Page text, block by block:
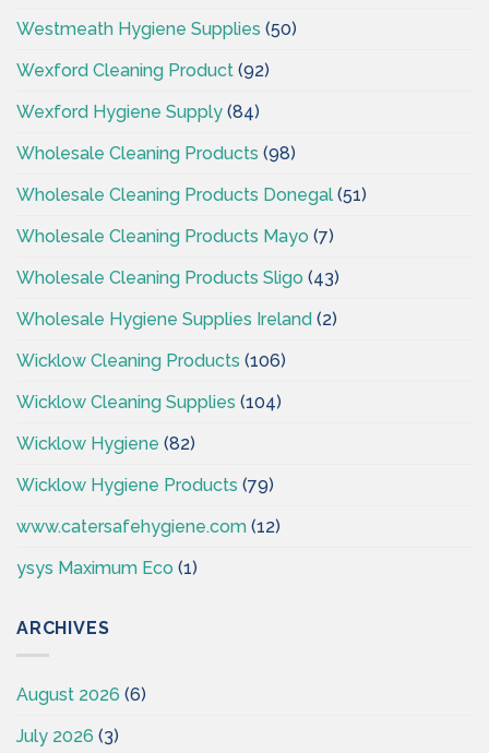
Westmeath Hygiene Supplies (50)
Wexford Cleaning Product (92)
Wexford Hygiene Supply (84)
Wholesale Cleaning Products (98)
Wholesale Cleaning Products Donegal (51)
Wholesale Cleaning Products Mayo (7)
Wholesale Cleaning Products Sligo (43)
Wholesale Hygiene Supplies Ireland (2)
Wicklow Cleaning Products (106)
Wicklow Cleaning Supplies (104)
Wicklow Hygiene (82)
Wicklow Hygiene Products (79)
www.catersafehygiene.com (12)
ysys Maximum Eco (1)
ARCHIVES
August 2026 (6)
July 2026 (3)